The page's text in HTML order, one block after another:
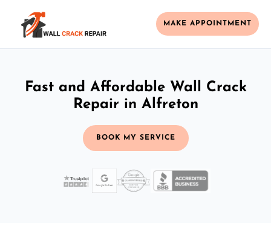
MAKE APPOINTMENT
Fast and Affordable Wall Crack
Repair in Alfreton
BOOK MY SERVICE